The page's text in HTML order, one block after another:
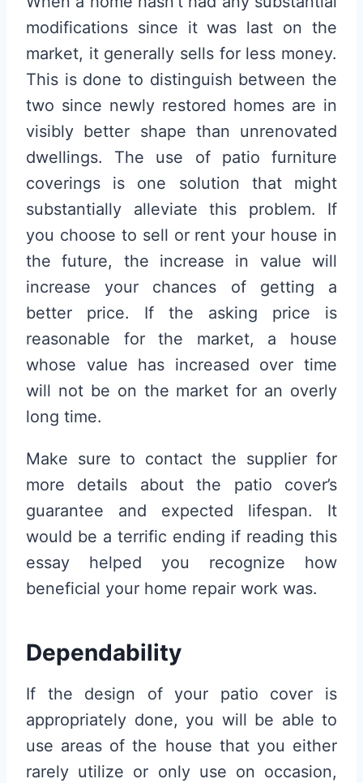
modifications since it was last on the
market, it generally sells for less money.
This is done to distinguish between the
two since newly restored homes are in
visibly better shape than unrenovated
dwellings. The use of patio furniture
coverings is one solution that might
substantially alleviate this problem. If
you choose to sell or rent your house in
the future, the increase in value will
increase your chances of getting a
better price. If the asking price is
reasonable for the market, a house
whose value has increased over time
will not be on the market for an overly
long time.
Make sure to contact the supplier for
more details about the patio cover’s
guarantee and expected lifespan. It
would be a terrific ending if reading this
essay helped you recognize how
beneficial your home repair work was.
Dependability
If the design of your patio cover is
appropriately done, you will be able to
use areas of the house that you either
rarely utilize or only use on occasion,